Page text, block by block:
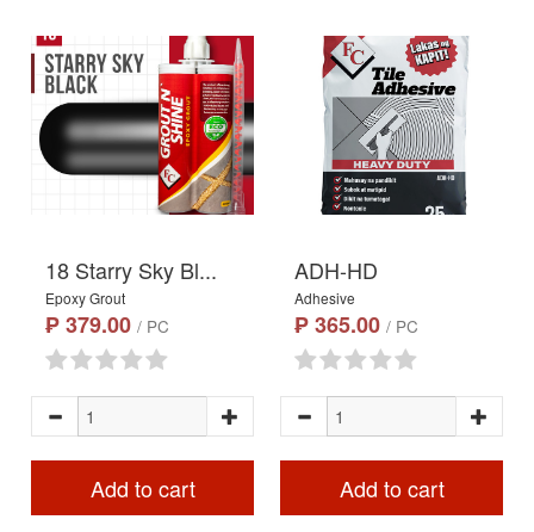
18 Starry Sky Bl...
Epoxy Grout
₱ 379.00 / PC
Add to cart
ADH-HD
Adhesive
₱ 365.00 / PC
Add to cart